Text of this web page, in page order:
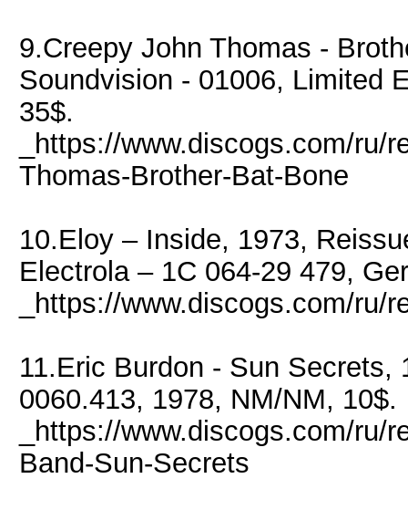
9.Creepy John Thomas -
Soundvision - 01006, Limited
35$.
_https://www.discogs.com/ru/
Thomas-Brother-Bat-Bone
10.Eloy – Inside, 1973,
Electrola – 1C 064-29 479,
_https://www.discogs.com/ru/
11.Eric Burdon - Sun Secrets,
0060.413, 1978, NM/NM, 10$.
_https://www.discogs.com/ru/
Band-Sun-Secrets